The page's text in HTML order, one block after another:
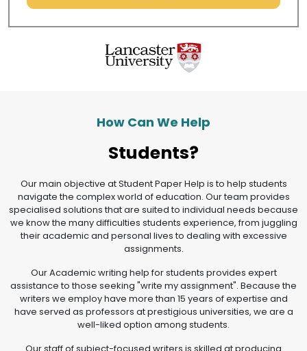
How Can We Help
Students?
Our main objective at Student Paper Help is to help students
navigate the complex world of education. Our team provides
specialised solutions that are suited to individual needs because
we know the many difficulties students experience, from juggling
their academic and personal lives to dealing with excessive
assignments.
Our Academic writing help for students provides expert
assistance to those seeking "write my assignment". Because the
writers we employ have more than 15 years of expertise and
have served as professors at prestigious universities, we are a
well-liked option among students.